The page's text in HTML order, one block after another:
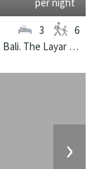
Located near the beach in Seminyak, Bali. The Layar Villa 19 is a balinese villa in Indonesia.
3 6
›